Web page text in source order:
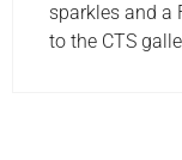
sparkles and a
to the CTS